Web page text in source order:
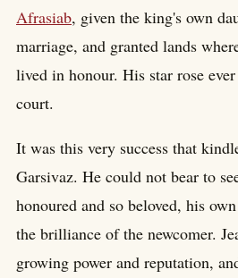
Afrasiab, given the king's own
marriage, and granted lands
lived in honour. His star rose
court.
It was this very success that
Garsivaz. He could not bear to
honoured and so beloved, his
the brilliance of the newcomer.
growing power and reputation,